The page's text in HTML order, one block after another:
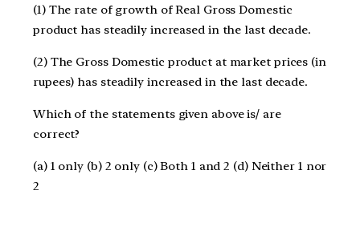
(1) The rate of growth of Real Gross Domestic
product has steadily increased in the last decade.
(2) The Gross Domestic product at market prices (in
rupees) has steadily increased in the last decade.
Which of the statements given above is/ are
correct?
(a) 1 only (b) 2 only (c) Both 1 and 2 (d) Neither 1 nor
2